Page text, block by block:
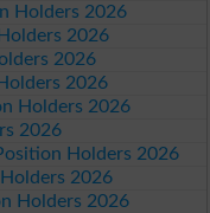
Holders 2026
2026
2026
2026
Holders 2026
2026
Holders 2026
2026
Holders 2026